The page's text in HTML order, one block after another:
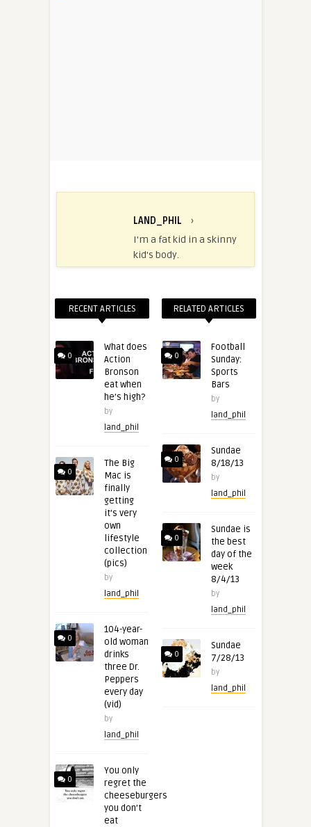
LAND_PHIL
›
I'm a fat kid in a skinny
kid's body.
RECENT ARTICLES
0
What does
Action
Bronson
eat when
he’s high?
by
land_phil
0
The Big
Mac is
finally
getting
it’s very
own
lifestyle
collection
(pics)
by
land_phil
0
104-year-
old woman
drinks
three Dr.
Peppers
every day
(vid)
by
land_phil
0
You only
regret the
cheeseburgers
you don’t
eat
RELATED ARTICLES
0
Football
Sunday:
Sports
Bars
by
land_phil
0
Sundae
8/18/13
by
land_phil
0
Sundae is
the best
day of the
week
8/4/13
by
land_phil
0
Sundae
7/28/13
by
land_phil